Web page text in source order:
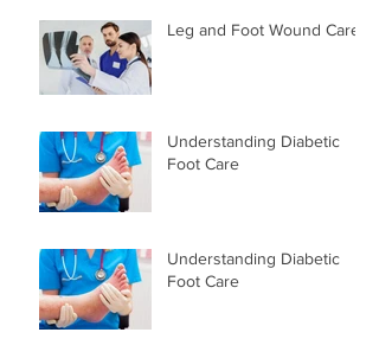
Leg and Foot Wound Care
Understanding Diabetic
Foot Care
Understanding Diabetic
Foot Care